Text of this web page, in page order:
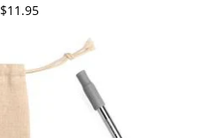
$11.95